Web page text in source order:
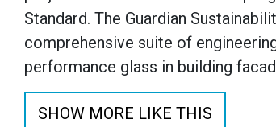
Standard. The Guardian
comprehensive suite of
performance glass in building
SHOW MORE LIKE THIS